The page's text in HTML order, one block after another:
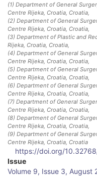
(1) Department of General
Centre Rijeka, Croatia , Croatia
(2) Department of General
Centre Rijeka, Croatia , Croatia
(3) Department of Plastic and
Rijeka, Croatia , Croatia
(4) Department of General
Centre Rijeka, Croatia , Croatia
(5) Department of General
Centre Rijeka, Croatia , Croatia
(6) Department of General
Centre Rijeka, Croatia , Croatia
(7) Department of General
Centre Rijeka, Croatia , Croatia
(8) Department of General
Centre Rijeka, Croatia , Croatia
(9) Department of General
Centre Rijeka, Croatia , Croatia
https://doi.org/
A
Issue
Volume 9, Issue 3, August